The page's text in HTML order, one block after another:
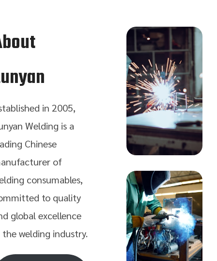
in 2005,
Welding is a
Chinese
of
consumables,
to quality
global excellence
the welding industry.